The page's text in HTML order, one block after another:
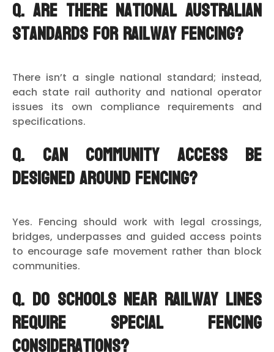
Q. Are there national Australian
standards for railway fencing?
There isn’t a single national standard; instead,
each state rail authority and national operator
issues its own compliance requirements and
specifications.
Q. Can community access be
designed around fencing?
Yes. Fencing should work with legal crossings,
bridges, underpasses and guided access points
to encourage safe movement rather than block
communities.
Q. Do schools near railway lines
require special fencing